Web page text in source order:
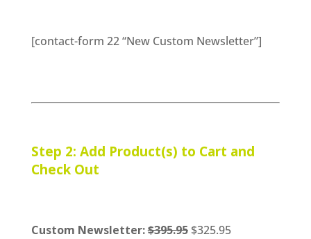
[contact-form 22 “New Custom Newsletter”]
Step 2: Add Product(s) to Cart and
Check Out
Custom Newsletter:$395.95$325.95